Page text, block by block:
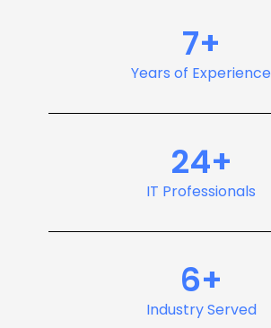
7+
Years of Experience
24+
IT Professionals
6+
Industry Served